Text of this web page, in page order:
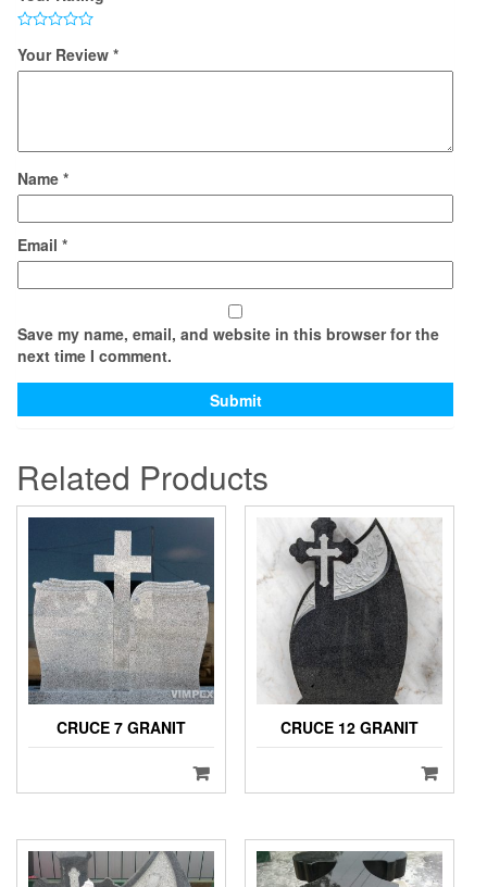
Your Review *
Name *
Email *
Save my name, email, and website in this browser for the
next time I comment.
Related Products
CRUCE 7 GRANIT CRUCE 12 GRANIT